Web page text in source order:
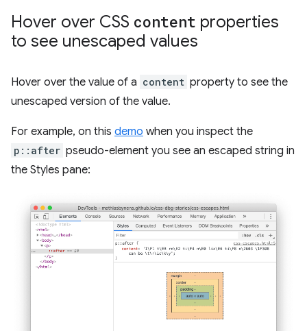
Hover over CSS content properties
to see unescaped values
Hover over the value of a content property to see the
unescaped version of the value.
For example, on this demo when you inspect the
p::after pseudo-element you see an escaped string in
the Styles pane: